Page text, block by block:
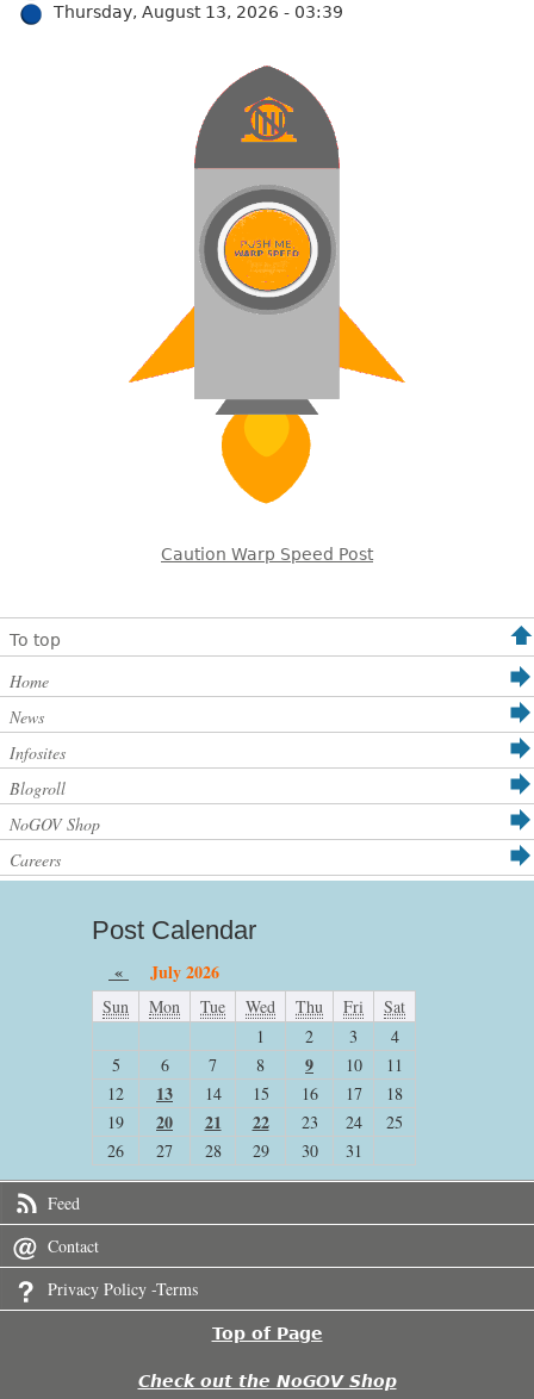
Thursday, August 13, 2026 - 03:39
Caution Warp Speed Post
To top
Home
News
Infosites
Blogroll
NoGOV Shop
Careers
Post Calendar
« July 2026
Sun Mon Tue Wed Thu Fri
Sat
1
2 3
4
5
6 7 8 9 10
11
12
13 14 15 16 17
18
19
20 21 22 23 24
25
26
27 28 29 30 31
Feed
Contact
Privacy Policy -Terms
Top of Page
Check out the NoGOV Shop